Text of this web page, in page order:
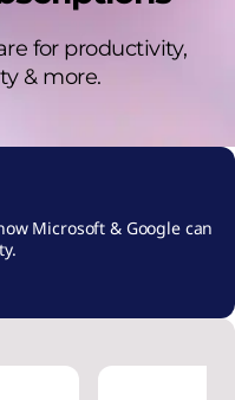
for productivity,
& more.
Microsoft & Google can